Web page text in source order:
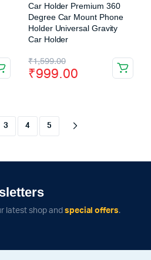
Car Holder Premium 360
Degree Car Mount Phone
Holder Universal Gravity
Car Holder
₹1,599.00
₹999.00
3 4 5
latest shop and special offers.